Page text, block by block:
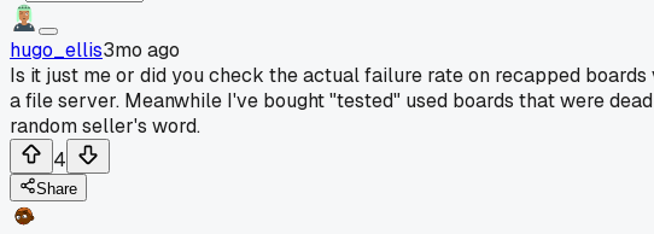
hugo_ellis3mo ago
Is it just me or did you check the actual failure rate on recapped
a file server. Meanwhile I've bought "tested" used boards that were
random seller's word.
4
Share